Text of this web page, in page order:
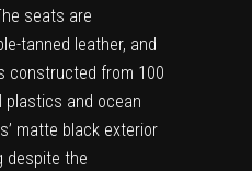
seats are
tanned leather, and
constructed from 100
plastics and ocean
matte black exterior
despite the